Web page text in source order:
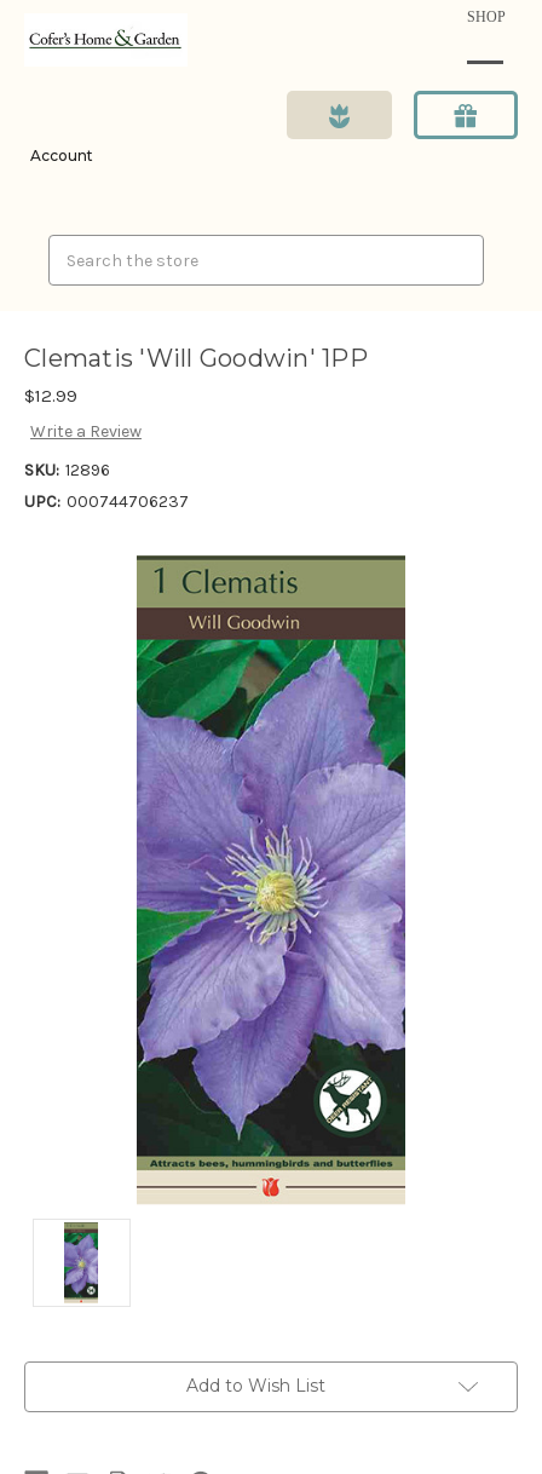
SHOP
Account
Clematis 'Will Goodwin' 1PP
$12.99
Write a Review
SKU: 12896
UPC: 000744706237
Add to Wish List